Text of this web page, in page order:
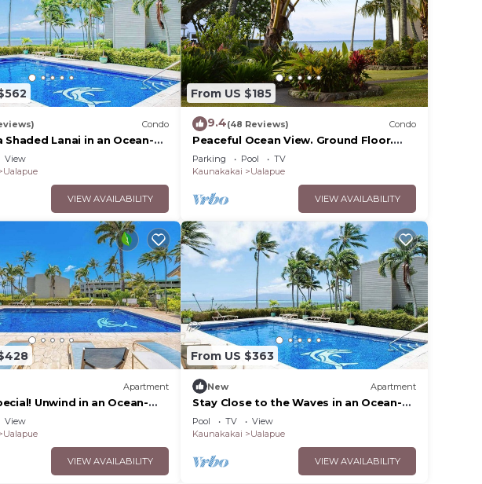
Condo
Shaded Lanai in an Ocean-
with Pool & Cabana
View
Ualapue
VIEW AVAILABILITY
From US $185
9.4(48 Reviews) Condo
Peaceful Ocean View. Ground Floor.
Classy, clean and quiet.
Parking Pool
TV
Kaunakakai
Ualapue
VIEW AVAILABILITY
Apartment
Unwind in an Ocean-
with Private Balcony &
View
Ualapue
VIEW AVAILABILITY
From US $363
New Apartment
Stay Close to the Waves in an Ocean-
View Family Condo with Pool
Pool TV
View
Kaunakakai
Ualapue
VIEW AVAILABILITY